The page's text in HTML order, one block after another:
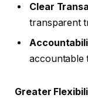
Clear
transparent
accountable
Greater